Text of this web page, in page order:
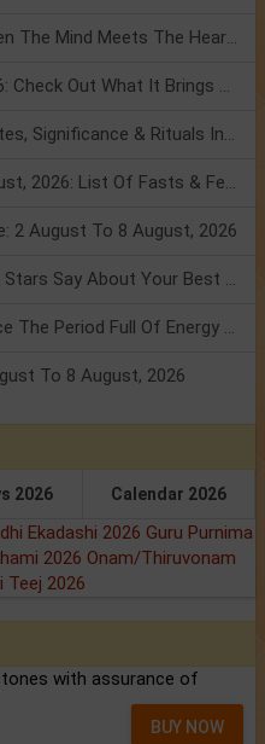
Mercury Transit In Cancer: When The Mind Meets The Heart!
Mercury Transit In Cancer 2026: Check Out What It Brings For You
Shravan Somvar Vrat 2026: Dates, Significance & Rituals In August
Weekly Horoscope 3 To 9 August, 2026: List Of Fasts & Festivals
2 August To 8 August, 2026
Friendship Day 2026: What The Stars Say About Your Best Friend!
Mars Transit In Gemini: Embrace The Period Full Of Energy & Intelligence
To 8 August, 2026
2026 Calendar 2026
Ekadashi 2026 Guru Purnima
2026 Onam/Thiruvonam
Teej 2026
with assurance of
BUY NOW